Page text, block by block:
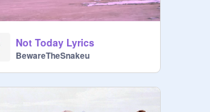
Not Today Lyrics
BewareTheSnakeu